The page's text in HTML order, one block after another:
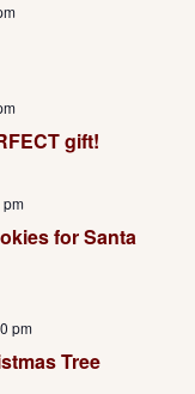
gift!
for Santa
pm
Tree
pm